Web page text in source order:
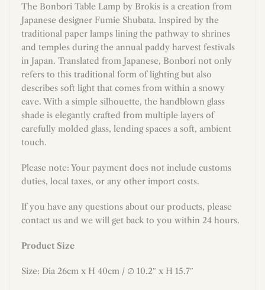
The Bonbori Table Lamp by Brokis is a creation from
Japanese designer Fumie Shubata. Inspired by the
traditional paper lamps lining the pathway to shrines
and temples during the annual paddy harvest festivals
in Japan. Translated from Japanese, Bonbori not only
refers to this traditional form of lighting but also
describes soft light that comes from within a snowy
cave. With a simple silhouette, the handblown glass
shade is elegantly crafted from multiple layers of
carefully molded glass, lending spaces a soft, ambient
touch.
Please note: Your payment does not include customs
duties, local taxes, or any other import costs.
If you have any questions about our products, please
contact us and we will get back to you within 24 hours.
Product Size
Size: Dia 26cm x H 40cm / ∅ 10.2″ x H 15.7″